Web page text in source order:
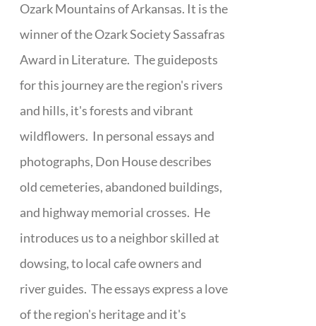
Ozark Mountains of Arkansas. It is the
winner of the Ozark Society Sassafras
Award in Literature. The guideposts
for this journey are the region's rivers
and hills, it's forests and vibrant
wildflowers. In personal essays and
photographs, Don House describes
old cemeteries, abandoned buildings,
and highway memorial crosses. He
introduces us to a neighbor skilled at
dowsing, to local cafe owners and
river guides. The essays express a love
of the region's heritage and it's